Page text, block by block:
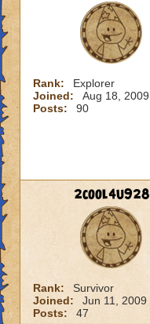
Rank:
Explorer
Joined:
Aug 18, 2009
Posts:
90
2cool4u928
Rank:
Survivor
Joined:
Jun 11, 2009
Posts:
47